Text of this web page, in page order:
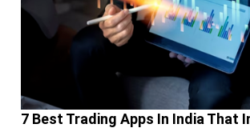
7 Best Trading Apps In India That